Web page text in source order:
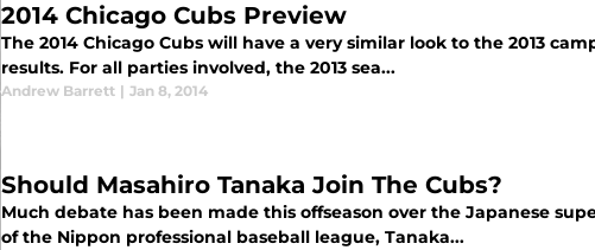
2014 Chicago Cubs Preview
The 2014 Chicago Cubs will have a very similar look to the 2013
results. For all parties involved, the 2013 sea...
Andrew Barrett | Jan 8, 2014
Should Masahiro Tanaka Join The Cubs?
Much debate has been made this offseason over the Japanese
of the Nippon professional baseball league, Tanaka...